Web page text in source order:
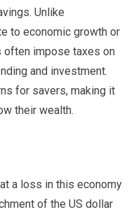
Unlike
to economic growth or
often impose taxes on
and investment.
for savers, making it
their wealth.
a loss in this economy
of the US dollar